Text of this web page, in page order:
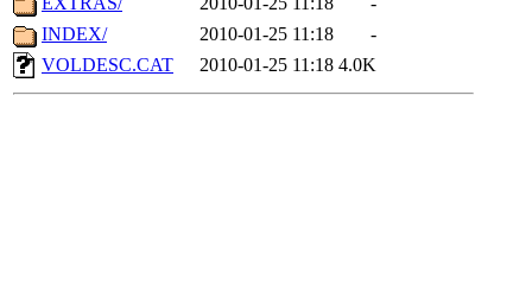
INDEX/
2010-01-25 11:18
-
VOLDESC.CAT
2010-01-25 11:18 4.0K